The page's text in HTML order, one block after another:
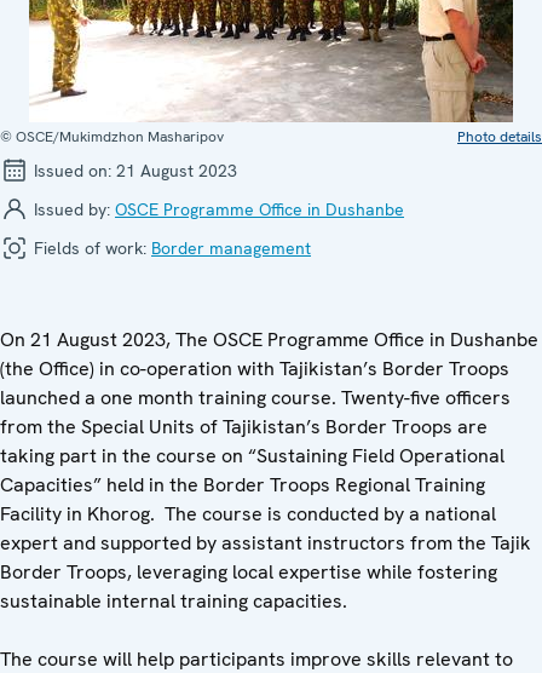
© OSCE/Mukimdzhon Masharipov Photo details
Issued on: 21 August 2023
Issued by: OSCE Programme Office in Dushanbe
Fields of work: Border management
On 21 August 2023, The OSCE Programme Office in Dushanbe
(the Office) in co-operation with Tajikistan’s Border Troops
launched a one month training course. Twenty-five officers
from the Special Units of Tajikistan’s Border Troops are
taking part in the course on “Sustaining Field Operational
Capacities” held in the Border Troops Regional Training
Facility in Khorog. The course is conducted by a national
expert and supported by assistant instructors from the Tajik
Border Troops, leveraging local expertise while fostering
sustainable internal training capacities.
The course will help participants improve skills relevant to